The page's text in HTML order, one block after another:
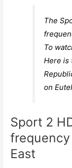
The
To
Here is
on
Sport 2
frequency
East